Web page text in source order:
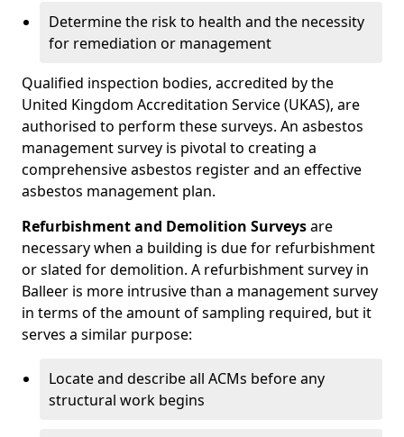
Determine the risk to health and the necessity
for remediation or management
Qualified inspection bodies, accredited by the
United Kingdom Accreditation Service (UKAS), are
authorised to perform these surveys. An asbestos
management survey is pivotal to creating a
comprehensive asbestos register and an effective
asbestos management plan.
Refurbishment and Demolition Surveysare
necessary when a building is due for refurbishment
or slated for demolition. A refurbishment survey in
Balleer is more intrusive than a management survey
in terms of the amount of sampling required, but it
serves a similar purpose:
Locate and describe all ACMs before any
structural work begins